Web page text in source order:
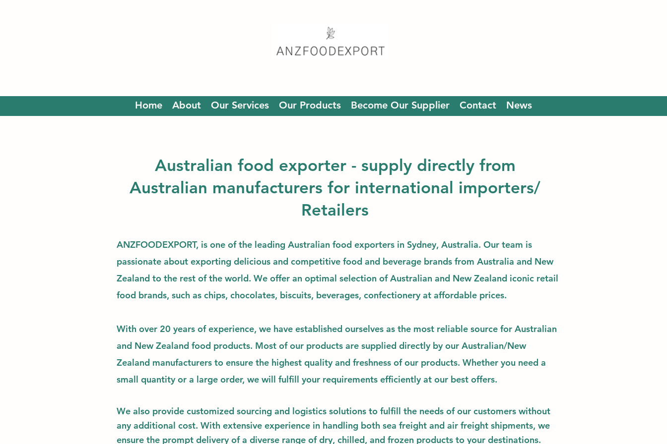
Home About Our Services Our Products Become Our Supplier Contact News
Australian food exporter - supply directly from
Australian manufacturers for international importers/
Retailers
ANZFOODEXPORT, is one of the leading Australian food exporters in Sydney, Australia. Our team is
passionate about exporting delicious and competitive food and beverage brands from Australia and New
Zealand to the rest of the world. We offer an optimal selection of Australian and New Zealand iconic retail
food brands, such as chips, chocolates, biscuits, beverages, confectionery at affordable prices.
With over 20 years of experience, we have established ourselves as the most reliable source for Australian
and New Zealand food products. Most of our products are supplied directly by our Australian/New
Zealand manufacturers to ensure the highest quality and freshness of our products. Whether you need a
small quantity or a large order, we will fulfill your requirements efficiently at our best offers.
We also provide customized sourcing and logistics solutions to fulfill the needs of our customers without
any additional cost. With extensive experience in handling both sea freight and air freight shipments, we
ensure the prompt delivery of a diverse range of dry, chilled, and frozen products to your destinations.